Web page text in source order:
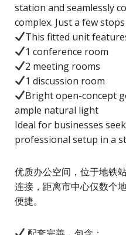
station and seamlessly
complex. Just a few
This fitted unit
1 conference room
2 meeting rooms
1 discussion room
Bright open-concept
ample natural light
Ideal for businesses
professional setup in a
优质办公空间，位于地铁
连接，距离市中心仅数个
便捷。